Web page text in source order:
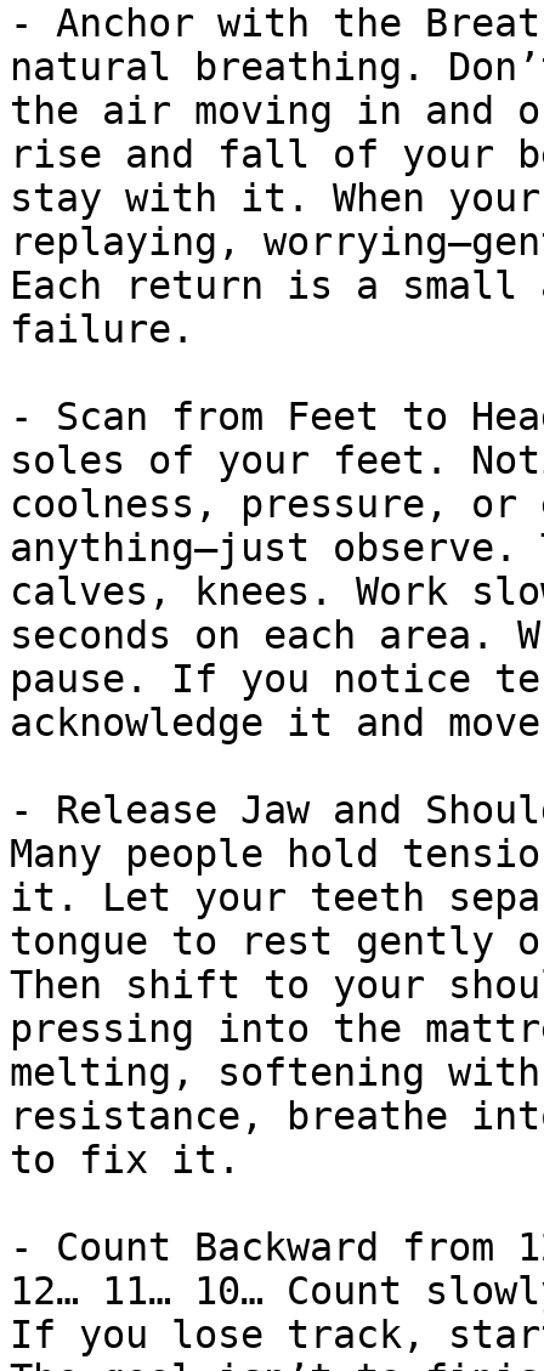
- Anchor with the
natural breathing.
the air moving in
rise and fall of your
stay with it. When
replaying,
Each return is a
failure.
- Scan from Feet to
soles of your feet.
coolness, pressure, or
anything—just observe.
calves, knees. Work
seconds on each area.
pause. If you notice
acknowledge it and
- Release Jaw and
Many people hold
it. Let your teeth
tongue to rest gently
Then shift to your
pressing into the
melting, softening
resistance, breathe
to fix it.
- Count Backward
12… 11… 10… Count
If you lose track,